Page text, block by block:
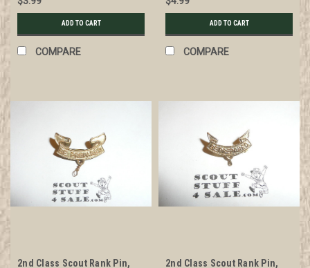
ADD TO CART
COMPARE
ADD TO CART
COMPARE
2nd Class Scout Rank Pin,
2nd Class Scout Rank Pin,